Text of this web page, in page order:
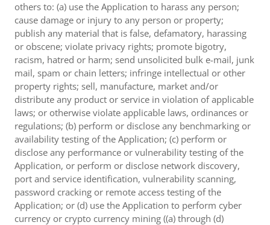
others to: (a) use the Application to harass any person;
cause damage or injury to any person or property;
publish any material that is false, defamatory, harassing
or obscene; violate privacy rights; promote bigotry,
racism, hatred or harm; send unsolicited bulk e-mail, junk
mail, spam or chain letters; infringe intellectual or other
property rights; sell, manufacture, market and/or
distribute any product or service in violation of applicable
laws; or otherwise violate applicable laws, ordinances or
regulations; (b) perform or disclose any benchmarking or
availability testing of the Application; (c) perform or
disclose any performance or vulnerability testing of the
Application, or perform or disclose network discovery,
port and service identification, vulnerability scanning,
password cracking or remote access testing of the
Application; or (d) use the Application to perform cyber
currency or crypto currency mining ((a) through (d)